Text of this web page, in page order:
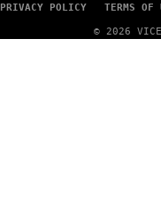
PRIVACY POLICY TERMS OF
© 2026